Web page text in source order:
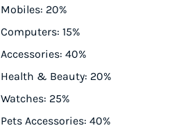
Mobiles: 20%
Computers: 15%
Accessories: 40%
Health & Beauty: 20%
Watches: 25%
Pets Accessories: 40%